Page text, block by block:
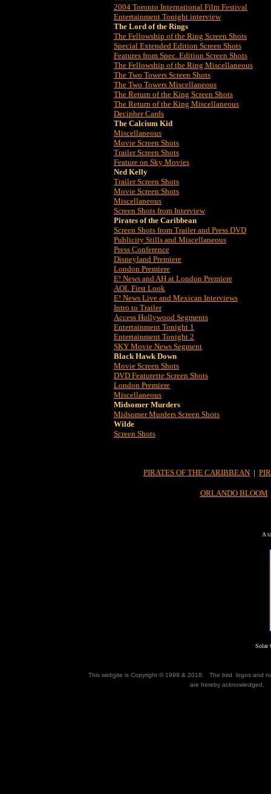
2004 Toronto International Film Festival
Entertainment Tonight interview
The Lord of the Rings
The Fellowship of the Ring Screen Shots
Special Extended Edition Screen Shots
Features from Spec. Edition Screen Shots
The Fellowship of the Ring Miscellaneous
The Two Towers Screen Shots
The Two Towers Miscellaneous
The Return of the King Screen Shots
The Return of the King Miscellaneous
Decipher Cards
The Calcium Kid
Miscellaneous
Movie Screen Shots
Trailer Screen Shots
Feature on Sky Movies
Ned Kelly
Trailer Screen Shots
Movie Screen Shots
Miscellaneous
Screen Shots from Interview
Pirates of the Caribbean
Screen Shots from Trailer and Press DVD
Publicity Stills and Miscellaneous
Press Conference
Disneyland Premiere
London Premiere
E! News and AH at London Premiere
AOL First Look
E! News Live and Mexican Interviews
Intro to Trailer
Access Hollywood Segments
Entertainment Tonight 1
Entertainment Tonight 2
SKY Movie News Segment
Black Hawk Down
Movie Screen Shots
DVD Featurette Screen Shots
London Premiere
Miscellaneous
Midsomer Murders
Midsomer Murders Screen Shots
Wilde
Screen Shots
PIRATES OF THE CARIBBEAN |
ORLANDO BLOOM
A
Solar
This website is Copyright © 1999 & 2018. The bird logos and
are hereby acknowledged.